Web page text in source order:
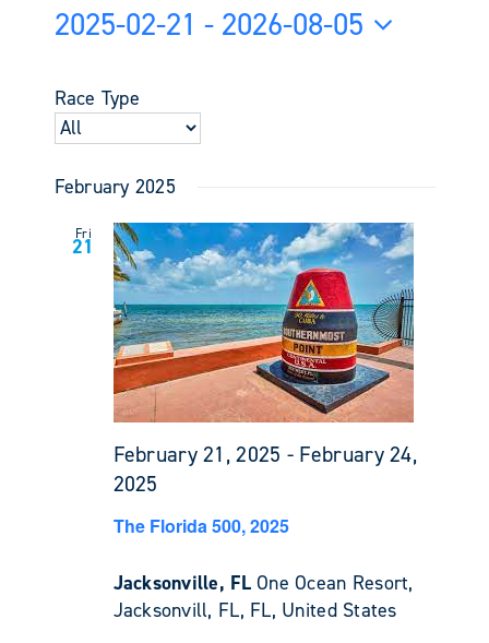
Search
2025-02-21 - 2026-08-05
date.
Race Type
February 2025
Fri
21
February 21, 2025 - February 24,
2025
The Florida 500, 2025
Jacksonville, FLOne Ocean Resort,
Jacksonvill, FL, FL, United States